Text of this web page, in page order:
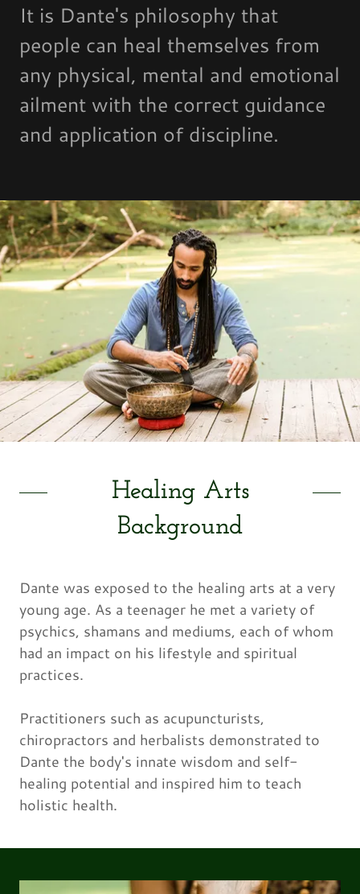
It is Dante's philosophy that
people can heal themselves from
any physical, mental and emotional
ailment with the correct guidance
and application of discipline.
Healing Arts
Background
Dante was exposed to the healing arts at a very
young age. As a teenager he met a variety of
psychics, shamans and mediums, each of whom
had an impact on his lifestyle and spiritual
practices.
Practitioners such as acupuncturists,
chiropractors and herbalists demonstrated to
Dante the body's innate wisdom and self-
healing potential and inspired him to teach
holistic health.